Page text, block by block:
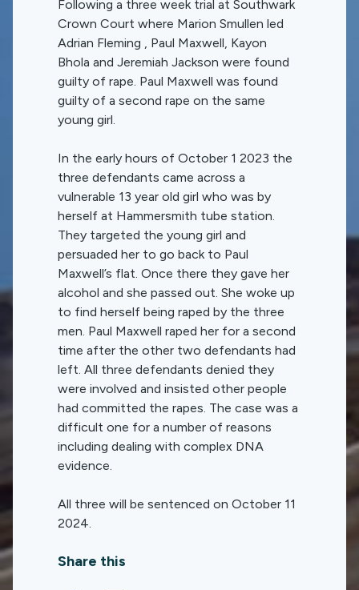
Following a three week trial at Southwark
Crown Court where Marion Smullen led
Adrian Fleming , Paul Maxwell, Kayon
Bhola and Jeremiah Jackson were found
guilty of rape. Paul Maxwell was found
guilty of a second rape on the same
young girl.
In the early hours of October 1 2023 the
three defendants came across a
vulnerable 13 year old girl who was by
herself at Hammersmith tube station.
They targeted the young girl and
persuaded her to go back to Paul
Maxwell’s flat. Once there they gave her
alcohol and she passed out. She woke up
to find herself being raped by the three
men. Paul Maxwell raped her for a second
time after the other two defendants had
left. All three defendants denied they
were involved and insisted other people
had committed the rapes. The case was a
difficult one for a number of reasons
including dealing with complex DNA
evidence.
All three will be sentenced on October 11
2024.
Share this